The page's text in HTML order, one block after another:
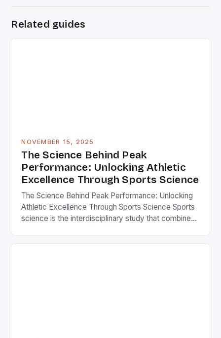
Related guides
NOVEMBER 15, 2025
The Science Behind Peak
Performance: Unlocking Athletic
Excellence Through Sports Science
The Science Behind Peak Performance: Unlocking
Athletic Excellence Through Sports Science Sports
science is the interdisciplinary study that combines